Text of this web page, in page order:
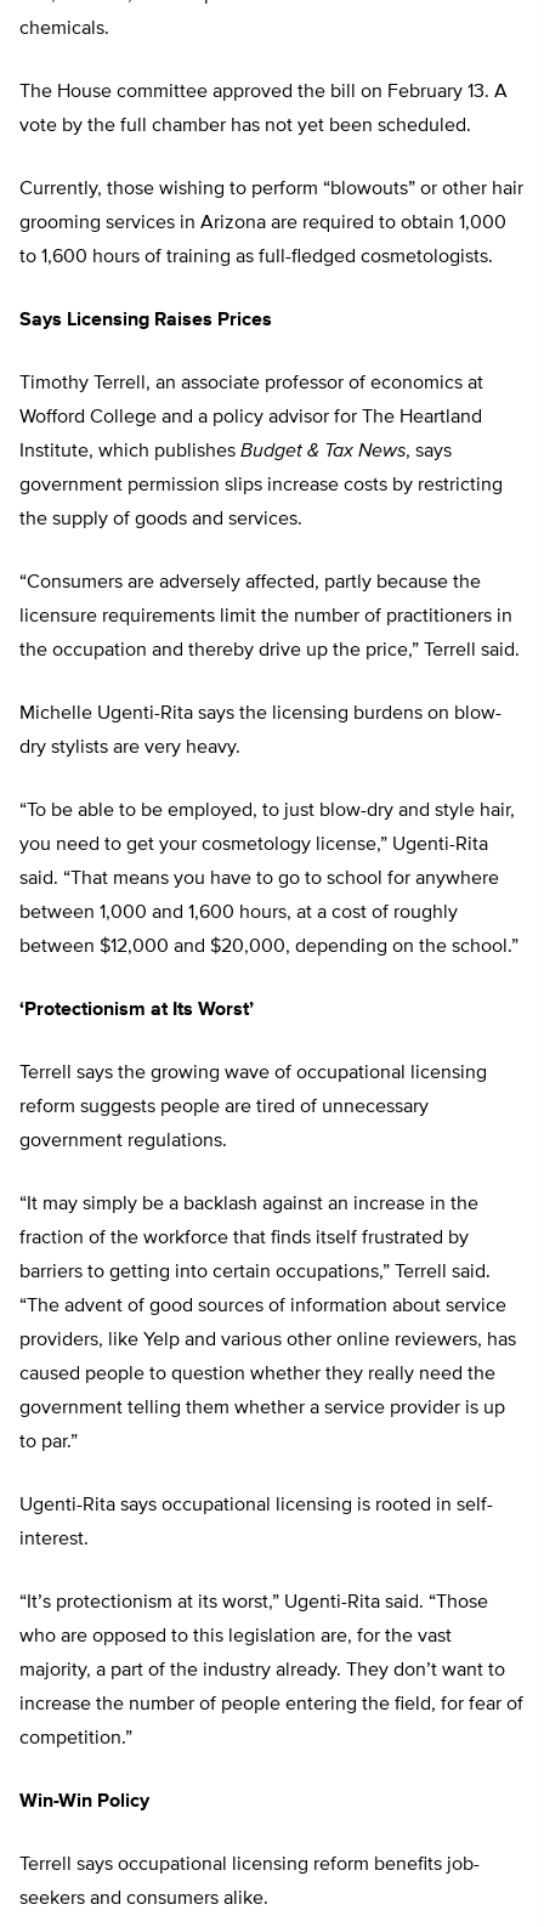
chemicals.
The House committee approved the bill on February 13. A
vote by the full chamber has not yet been scheduled.
Currently, those wishing to perform “blowouts” or other hair
grooming services in Arizona are required to obtain 1,000
to 1,600 hours of training as full-fledged cosmetologists.
Says Licensing Raises Prices
Timothy Terrell, an associate professor of economics at
Wofford College and a policy advisor for The Heartland
Institute, which publishes Budget & Tax News, says
government permission slips increase costs by restricting
the supply of goods and services.
“Consumers are adversely affected, partly because the
licensure requirements limit the number of practitioners in
the occupation and thereby drive up the price,” Terrell said.
Michelle Ugenti-Rita says the licensing burdens on blow-
dry stylists are very heavy.
“To be able to be employed, to just blow-dry and style hair,
you need to get your cosmetology license,” Ugenti-Rita
said. “That means you have to go to school for anywhere
between 1,000 and 1,600 hours, at a cost of roughly
between $12,000 and $20,000, depending on the school.”
‘Protectionism at Its Worst’
Terrell says the growing wave of occupational licensing
reform suggests people are tired of unnecessary
government regulations.
“It may simply be a backlash against an increase in the
fraction of the workforce that finds itself frustrated by
barriers to getting into certain occupations,” Terrell said.
“The advent of good sources of information about service
providers, like Yelp and various other online reviewers, has
caused people to question whether they really need the
government telling them whether a service provider is up
to par.”
Ugenti-Rita says occupational licensing is rooted in self-
interest.
“It’s protectionism at its worst,” Ugenti-Rita said. “Those
who are opposed to this legislation are, for the vast
majority, a part of the industry already. They don’t want to
increase the number of people entering the field, for fear of
competition.”
Win-Win Policy
Terrell says occupational licensing reform benefits job-
seekers and consumers alike.